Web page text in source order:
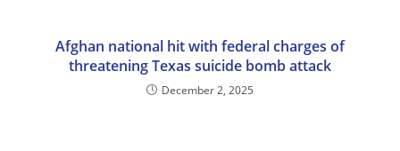
Afghan national hit with federal charges of
threatening Texas suicide bomb attack
December 2, 2025